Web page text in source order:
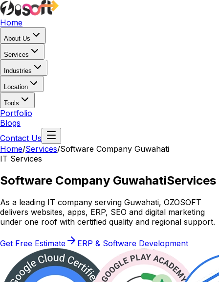
Home
About Us
Services
Industries
Location
Tools
Portfolio
Blogs
Contact Us
Home/Services/Software Company Guwahati
IT Services
Software Company GuwahatiServices
As a leading IT company serving Guwahati, OZOSOFT
delivers websites, apps, ERP, SEO and digital marketing
under one roof with certified quality and regional support.
Get Free Estimate ERP & Software Development